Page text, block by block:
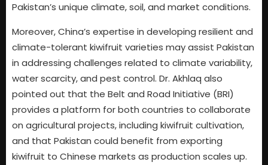
Pakistan’s unique climate, soil, and market conditions.
Moreover, China’s expertise in developing resilient and
climate-tolerant kiwifruit varieties may assist Pakistan
in addressing challenges related to climate variability,
water scarcity, and pest control. Dr. Akhlaq also
pointed out that the Belt and Road Initiative (BRI)
provides a platform for both countries to collaborate
on agricultural projects, including kiwifruit cultivation,
and that Pakistan could benefit from exporting
kiwifruit to Chinese markets as production scales up.